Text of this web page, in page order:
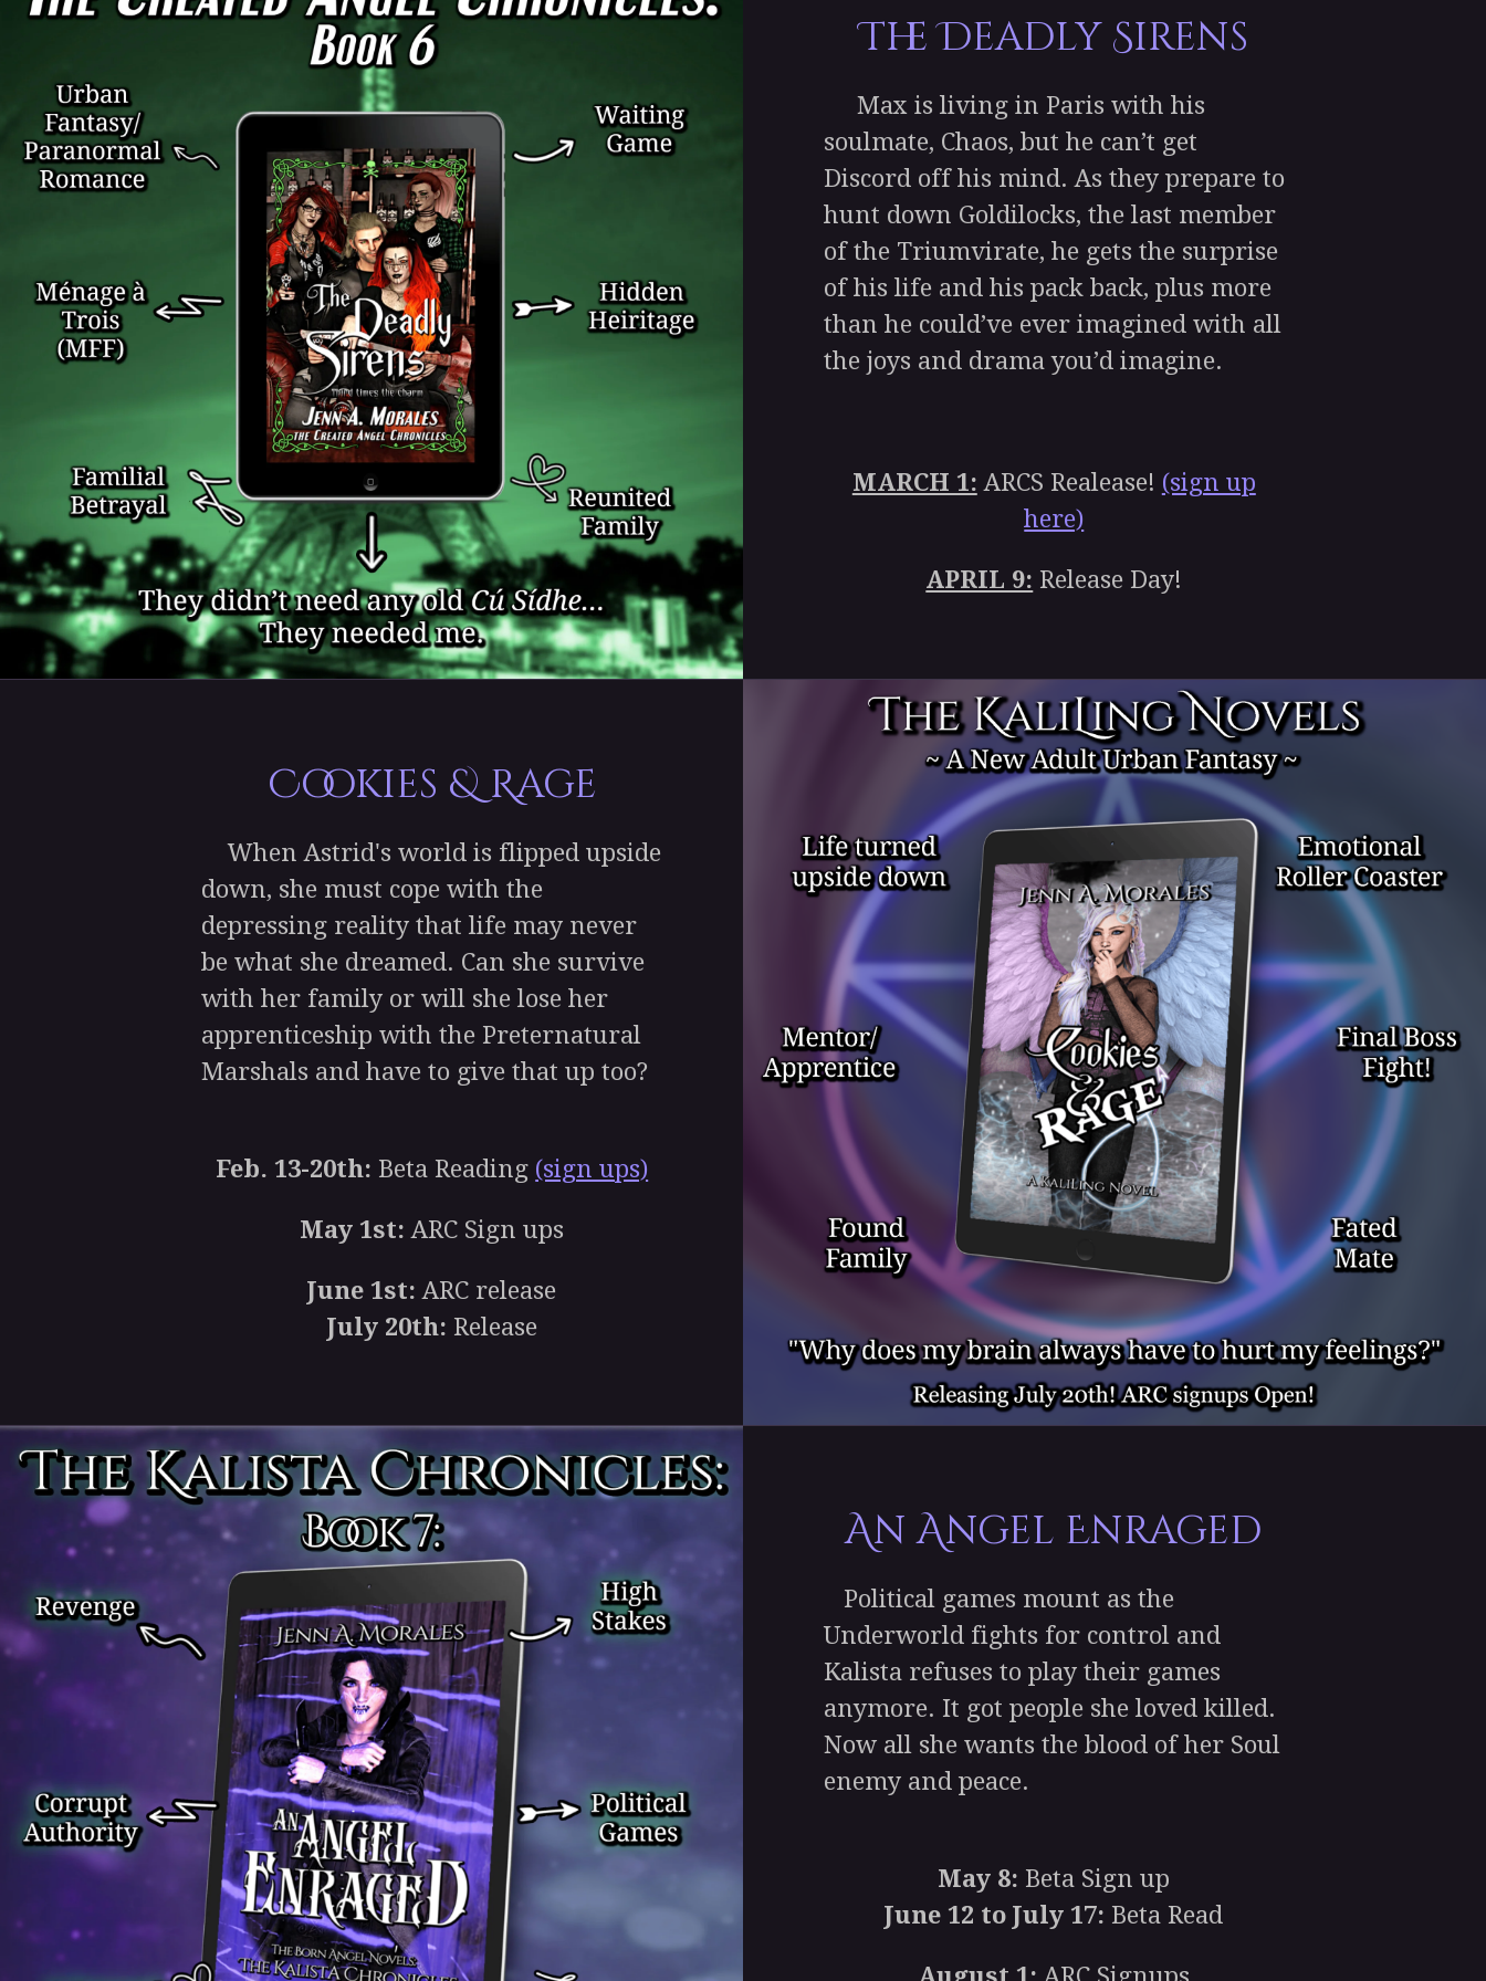
The Deadly Sirens
Max is living in Paris with his
soulmate, Chaos, but he can’t get
Discord off his mind. As they prepare to
hunt down Goldilocks, the last member
of the Triumvirate, he gets the surprise
of his life and his pack back, plus more
than he could’ve ever imagined with all
the joys and drama you’d imagine.
MARCH 1: ARCS Realease! (sign up
here)
APRIL 9: Release Day!
Cookies & Rage
When Astrid's world is flipped upside
down, she must cope with the
depressing reality that life may never
be what she dreamed. Can she survive
with her family or will she lose her
apprenticeship with the Preternatural
Marshals and have to give that up too?
Feb. 13-20th: Beta Reading (sign ups)
May 1st: ARC Sign ups
June 1st: ARC release
July 20th: Release
An Angel Enraged
Political games mount as the
Underworld fights for control and
Kalista refuses to play their games
anymore. It got people she loved killed.
Now all she wants the blood of her Soul
enemy and peace.
May 8: Beta Sign up
June 12 to July 17: Beta Read